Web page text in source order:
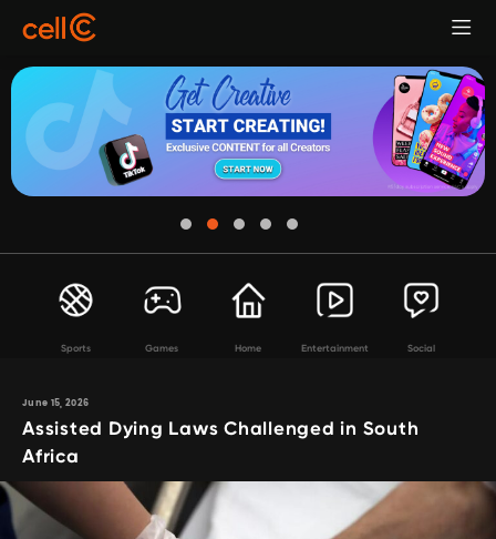
Sports Games Home Entertainment Social
June 15, 2026
Assisted Dying Laws Challenged in South
Africa